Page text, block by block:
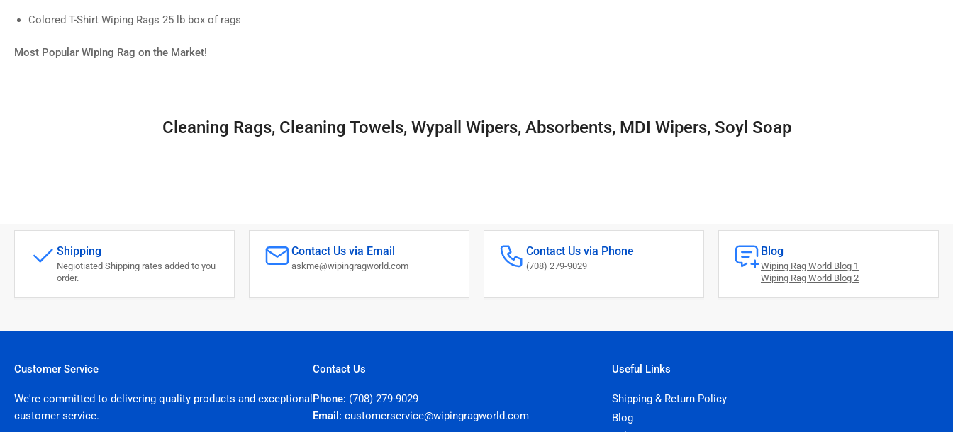
Colored T-Shirt Wiping Rags 25 lb box of rags
Most Popular Wiping Rag on the Market!
Cleaning Rags, Cleaning Towels, Wypall Wipers, Absorbents, MDI Wipers, Soyl Soap
Shipping
Negiotiated Shipping rates added to you
order.
Contact Us via Email
askme@wipingragworld.com
Contact Us via Phone
(708) 279-9029
Blog
Wiping Rag World Blog 1
Wiping Rag World Blog 2
Customer Service
We're committed to delivering quality products and exceptional
customer service.
Contact Us
Phone: (708) 279-9029
Email:customerservice@wipingragworld.com
Useful Links
Shipping & Return Policy
Blog